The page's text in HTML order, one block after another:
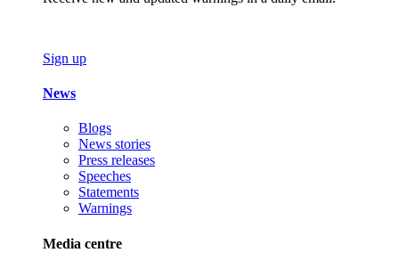
Sign up
News
Blogs
News stories
Press releases
Speeches
Statements
Warnings
Media centre